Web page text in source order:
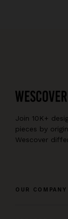
Join 10K+
pieces by
Wescover
OUR COMPANY